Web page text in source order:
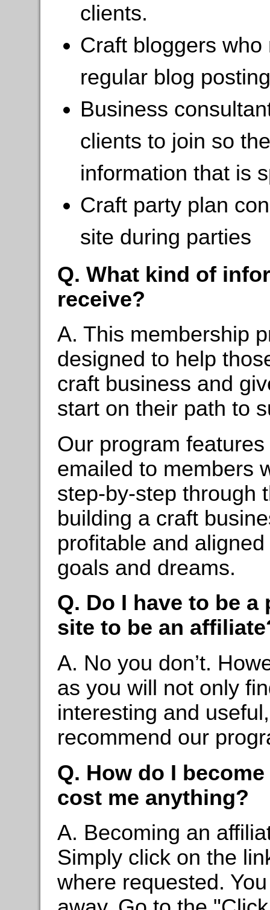
clients.
Craft bloggers
regular blog
Business
clients to join so
information that is
Craft party plan
site during parties
Q. What kind of
receive?
A. This membership
designed to help
craft business and
start on their path to
Our program
emailed to members
step-by-step through
building a craft
profitable and
goals and dreams.
Q. Do I have to be
site to be an
A. No you don’t.
as you will not only
interesting and
recommend our
Q. How do I
cost me anything?
A. Becoming an
Simply click on the
where requested.